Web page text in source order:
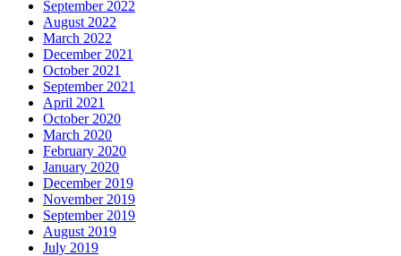
September 2022
August 2022
March 2022
December 2021
October 2021
September 2021
April 2021
October 2020
March 2020
February 2020
January 2020
December 2019
November 2019
September 2019
August 2019
July 2019